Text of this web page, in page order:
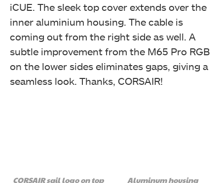
iCUE. The sleek top cover extends over the
inner aluminium housing. The cable is
coming out from the right side as well. A
subtle improvement from the M65 Pro RGB
on the lower sides eliminates gaps, giving a
seamless look. Thanks, CORSAIR!
CORSAIR sail logo on top Aluminum housing